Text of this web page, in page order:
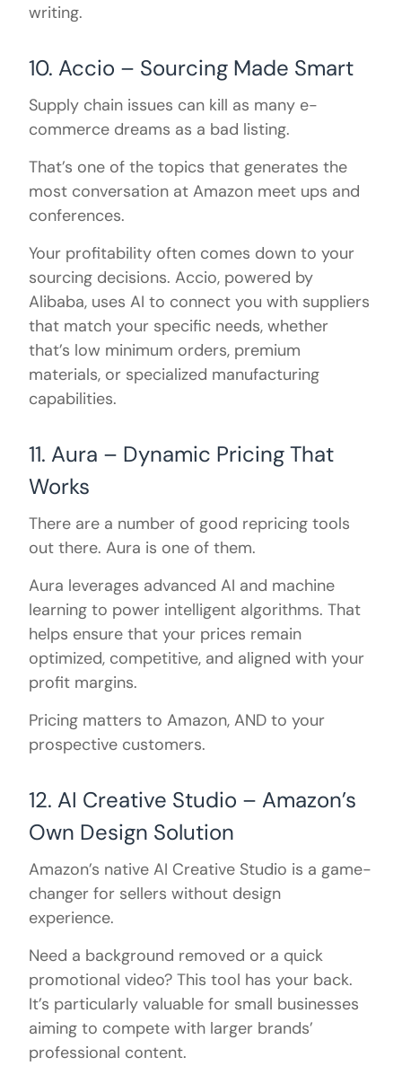
writing.
10. Accio – Sourcing Made Smart
Supply chain issues can kill as many e-
commerce dreams as a bad listing.
That’s one of the topics that generates the
most conversation at Amazon meet ups and
conferences.
Your profitability often comes down to your
sourcing decisions. Accio, powered by
Alibaba, uses AI to connect you with suppliers
that match your specific needs, whether
that’s low minimum orders, premium
materials, or specialized manufacturing
capabilities.
11. Aura – Dynamic Pricing That
Works
There are a number of good repricing tools
out there. Aura is one of them.
Aura leverages advanced AI and machine
learning to power intelligent algorithms. That
helps ensure that your prices remain
optimized, competitive, and aligned with your
profit margins.
Pricing matters to Amazon, AND to your
prospective customers.
12. AI Creative Studio – Amazon’s
Own Design Solution
Amazon’s native AI Creative Studio is a game-
changer for sellers without design
experience.
Need a background removed or a quick
promotional video? This tool has your back.
It’s particularly valuable for small businesses
aiming to compete with larger brands’
professional content.